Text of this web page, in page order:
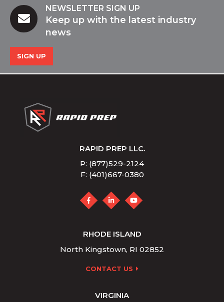
NEWSLETTER SIGN UP
Keep up with the latest industry
news
SIGN UP
RAPID PREP LLC.
P: (877)529-2124
F: (401)667-0380
RHODE ISLAND
North Kingstown, RI 02852
CONTACT US
VIRGINIA